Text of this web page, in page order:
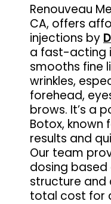
Renouveau
CA, offers
injections by
a fast-acting
smooths fine
wrinkles,
forehead,
brows. It’s a
Botox, known
results and
Our team
dosing based
structure and
total cost for